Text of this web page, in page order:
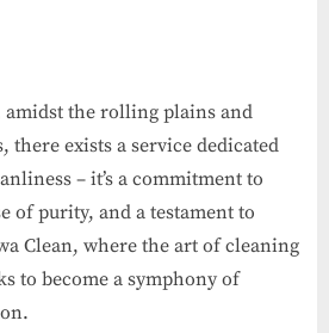
the rolling plains and
exists a service dedicated
– it’s a commitment to
of purity, and a testament to
Clean, where the art of cleaning
to become a symphony of